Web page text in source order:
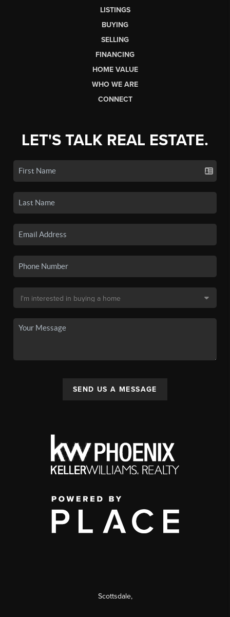
LISTINGS
BUYING
SELLING
FINANCING
HOME VALUE
WHO WE ARE
CONNECT
LET'S TALK REAL ESTATE.
SEND US A MESSAGE
Scottsdale,